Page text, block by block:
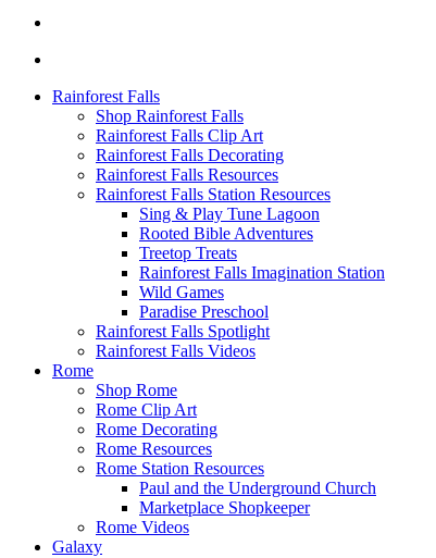
Rainforest Falls
Shop Rainforest Falls
Rainforest Falls Clip Art
Rainforest Falls Decorating
Rainforest Falls Resources
Rainforest Falls Station Resources
Sing & Play Tune Lagoon
Rooted Bible Adventures
Treetop Treats
Rainforest Falls Imagination Station
Wild Games
Paradise Preschool
Rainforest Falls Spotlight
Rainforest Falls Videos
Rome
Shop Rome
Rome Clip Art
Rome Decorating
Rome Resources
Rome Station Resources
Paul and the Underground Church
Marketplace Shopkeeper
Rome Videos
Galaxy